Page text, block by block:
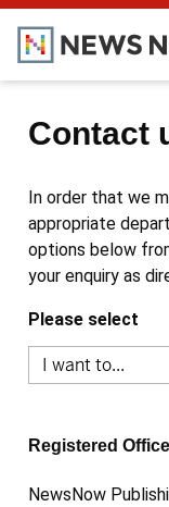
Contact
In order that we
appropriate
options below
your enquiry as
Please select
Registered
NewsNow